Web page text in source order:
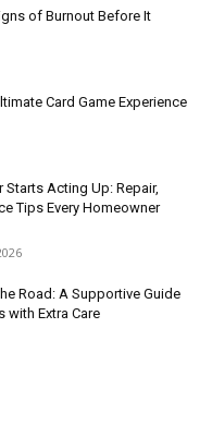
of Burnout Before It
Card Game Experience
Starts Acting Up: Repair,
Tips Every Homeowner
Road: A Supportive Guide
with Extra Care